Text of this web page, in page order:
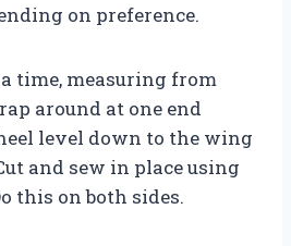
on preference.
time, measuring from
around at one end
level down to the wing
and sew in place using
this on both sides.